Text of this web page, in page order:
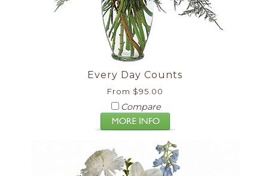
Every Day Counts
From $95.00
Compare